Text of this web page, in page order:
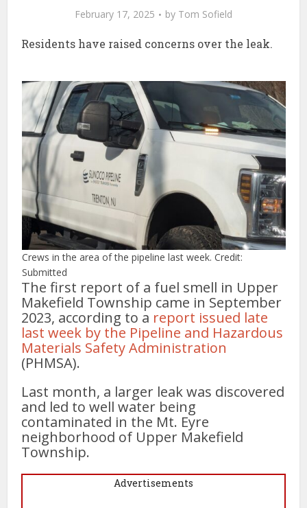
February 17, 2025 by Tom Sofield
Residents have raised concerns over the leak.
Crews in the area of the pipeline last week. Credit:
Submitted
The first report of a fuel smell in Upper
Makefield Township came in September
2023, according to a report issued late
last week by the Pipeline and Hazardous
Materials Safety Administration
(PHMSA).
Last month, a larger leak was discovered
and led to well water being
contaminated in the Mt. Eyre
neighborhood of Upper Makefield
Township.
Advertisements